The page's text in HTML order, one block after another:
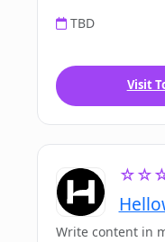
TBD
Visit
Write content in